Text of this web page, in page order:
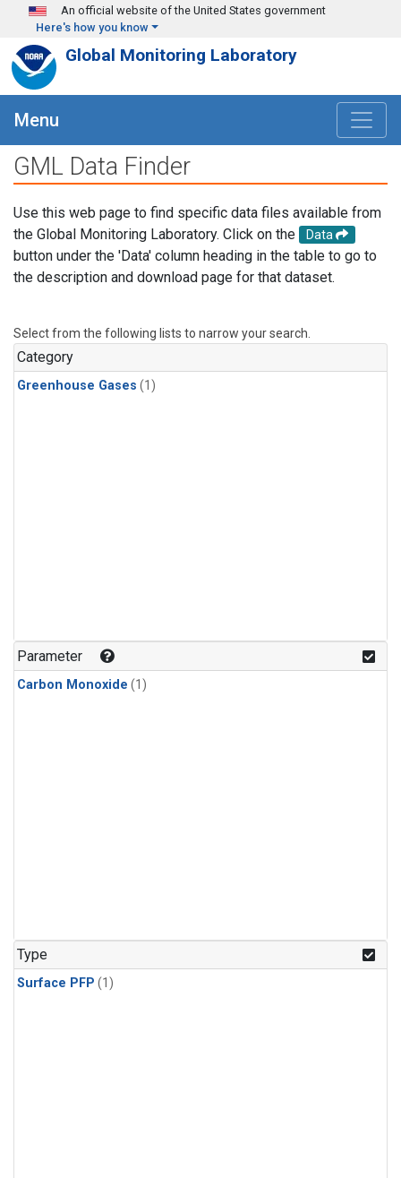
Skip to main content
An official website of the United States government
Here's how you know
Global Monitoring Laboratory
Menu
GML Data Finder
Use this web page to find specific data files available from
the Global Monitoring Laboratory. Click on the
Data
button under the 'Data' column heading in the table to go to
the description and download page for that dataset.
Select from the following lists to narrow your search.
Category
Greenhouse Gases (1)
Parameter
Carbon Monoxide (1)
Type
Surface PFP (1)